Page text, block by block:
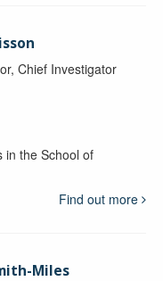
Chief Investigator
in the School of
Find out more
Miles